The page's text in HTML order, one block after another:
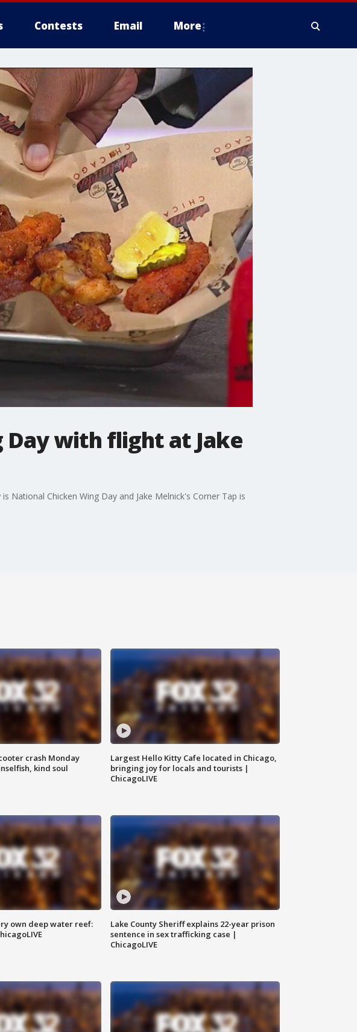
Contests Email More
with flight at Jake
National Chicken Wing Day and Jake Melnick's Corner Tap is
crash Monday
kind soul
Largest Hello Kitty Cafe located in Chicago,
bringing joy for locals and tourists |
ChicagoLIVE
own deep water reef:
Lake County Sheriff explains 22-year prison
sentence in sex trafficking case |
ChicagoLIVE